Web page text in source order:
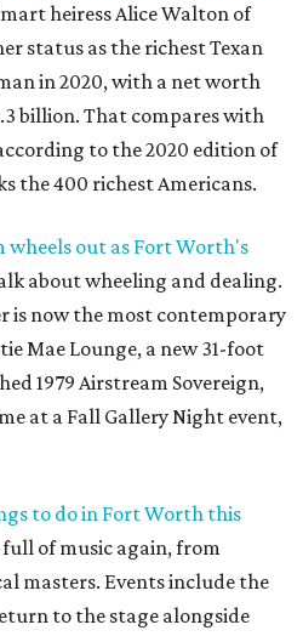
heiress Alice Walton of
status as the richest Texan
in 2020, with a net worth
billion. That compares with
to the 2020 edition of
the 400 richest Americans.
wheels out as Fort Worth's
about wheeling and dealing.
is now the most contemporary
Mae Lounge, a new 31-foot
1979 Airstream Sovereign,
at a Fall Gallery Night event,
to do in Fort Worth this
full of music again, from
masters. Events include the
to the stage alongside